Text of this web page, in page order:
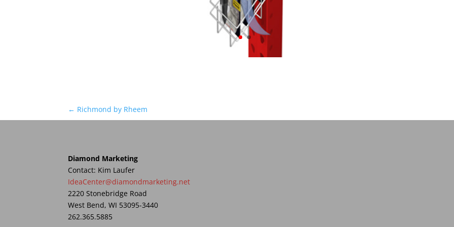
← Richmond by Rheem
Diamond Marketing
Contact: Kim Laufer
IdeaCenter@diamondmarketing.net
2220 Stonebridge Road
West Bend, WI 53095-3440
262.365.5885